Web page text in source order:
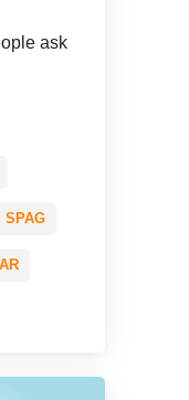
ask
SPAG